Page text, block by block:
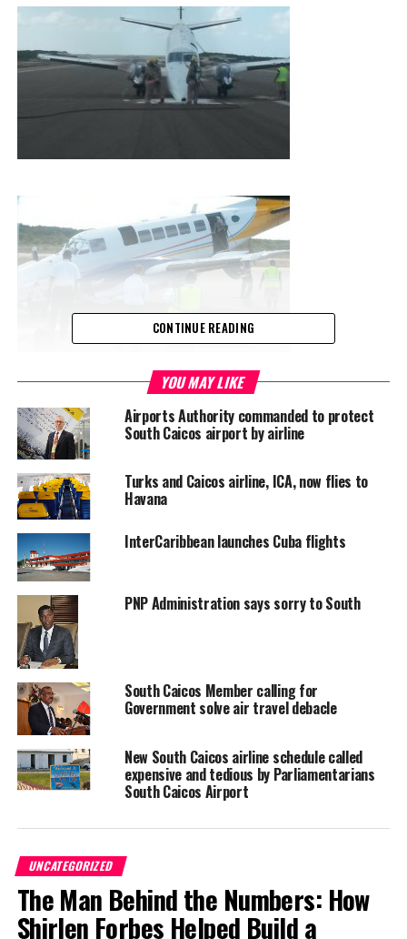
Providenciales, 07 Dec 2014 – Magnetic Media received
information that this flight was originally Grand Turk bound when
it came back to Povo to perform an emergency landing when the
nose landing gear would not come down.
Once in Provo, the aircraft circled a first time and low to allow
the responders to observe what was happening under the plane.
The back landing gear was working and so the two pilots brought
No fire. Only sparks we are told and foam was used by the
emergency responders.
CONTINUE READING
YOU MAY LIKE
Airports Authority commanded to protect
South Caicos airport by airline
Turks and Caicos airline, ICA, now flies to
Havana
InterCaribbean launches Cuba flights
PNP Administration says sorry to South
South Caicos Member calling for
Government solve air travel debacle
New South Caicos airline schedule called
expensive and tedious by Parliamentarians
South Caicos Airport
UNCATEGORIZED
The Man Behind the Numbers: How
Shirlen Forbes Helped Build a